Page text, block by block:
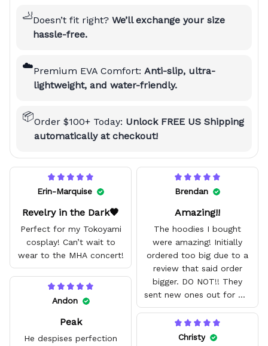
🦶Doesn’t fit right? We’ll exchange your size
hassle-free.
☁️Premium EVA Comfort: Anti-slip, ultra-
lightweight, and water-friendly.
📦Order $100+ Today: Unlock FREE US Shipping
automatically at checkout!
Erin-Marquise
Revelry in the Dark🖤
Perfect for my Tokoyami
cosplay! Can’t wait to
wear to the MHA concert!
Brendan
Amazing!!
The hoodies I bought
were amazing! Initially
ordered too big due to a
review that said order
bigger. DO NOT!! They
sent new ones out for me
with no problem. They fit
amazing and are good
quality.
Andon
Peak
He despises perfection
Christy